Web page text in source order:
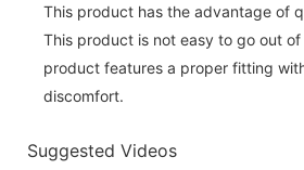
This product has the advantage of
This product is not easy to go out of
product features a proper fitting
discomfort.
Suggested Videos